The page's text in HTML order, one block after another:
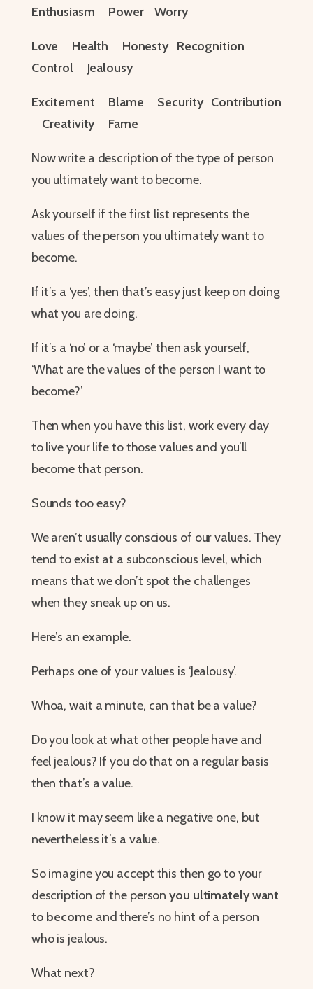
Enthusiasm Power Worry
Love Health Honesty Recognition
Control Jealousy
Excitement Blame Security Contribution
Creativity Fame
Now write a description of the type of person
you ultimately want to become.
Ask yourself if the first list represents the
values of the person you ultimately want to
become.
If it’s a ‘yes’, then that’s easy just keep on doing
what you are doing.
If it’s a ‘no’ or a ‘maybe’ then ask yourself,
‘What are the values of the person I want to
become?’
Then when you have this list, work every day
to live your life to those values and you’ll
become that person.
Sounds too easy?
We aren’t usually conscious of our values. They
tend to exist at a subconscious level, which
means that we don’t spot the challenges
when they sneak up on us.
Here’s an example.
Perhaps one of your values is ‘Jealousy’.
Whoa, wait a minute, can that be a value?
Do you look at what other people have and
feel jealous? If you do that on a regular basis
then that’s a value.
I know it may seem like a negative one, but
nevertheless it’s a value.
So imagine you accept this then go to your
description of the personyou ultimately want
to become and there’s no hint of a person
who is jealous.
What next?